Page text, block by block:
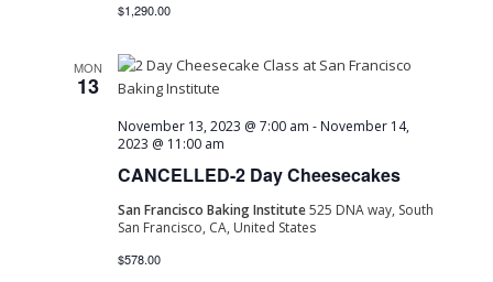
$1,290.00
MON
13
CANCELLED-2 Day Cheesecakes
November 13, 2023 @ 7:00 am - November 14,
2023 @ 11:00 am
San Francisco Baking Institute525 DNA way, South
San Francisco, CA, United States
$578.00